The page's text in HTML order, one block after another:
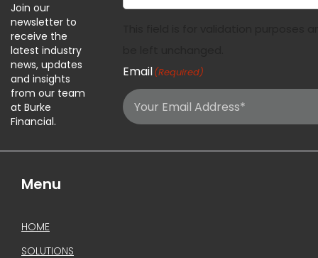
Join our
newsletter to
receive the
latest industry
news, updates
and insights
from our team
at Burke
Financial.
Email(Required)
Menu
HOME
SOLUTIONS